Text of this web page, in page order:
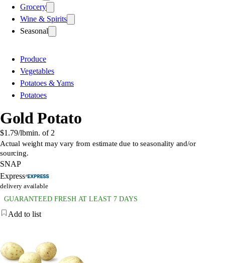
Grocery
Wine & Spirits
Seasonal
Produce
Vegetables
Potatoes & Yams
Potatoes
Gold Potato
$1.79/lbmin. of 2
Actual weight may vary from estimate due to seasonality and/or
sourcing.
SNAP
Express
delivery available
GUARANTEED FRESH AT LEAST 7 DAYS
Add to list